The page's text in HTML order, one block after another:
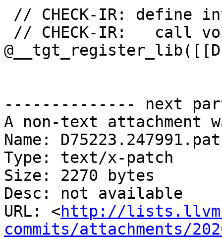
-------------- next
A non-text attachment
Name:
Type: text/x-patch
Size: 2270 bytes
Desc: not available
URL: <http://
commits/attachments/